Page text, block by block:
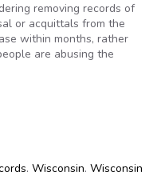
removing records of
or acquittals from the
within months, rather
are abusing the
, Wisconsin, Wisconsin